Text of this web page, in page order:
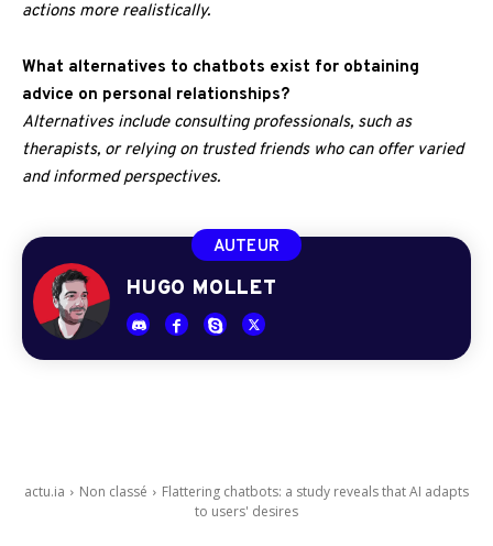
actions more realistically.
What alternatives to chatbots exist for obtaining
advice on personal relationships?
Alternatives include consulting professionals, such as
therapists, or relying on trusted friends who can offer varied
and informed perspectives.
AUTEUR
HUGO MOLLET
actu.ia Non classé
Flattering chatbots: a study reveals that AI adapts
to users' desires